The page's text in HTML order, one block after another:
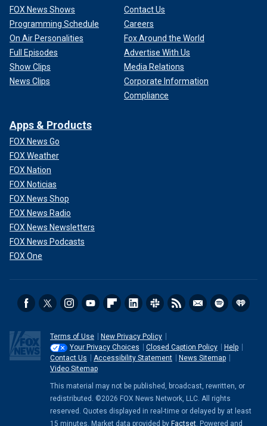
FOX News Shows
Programming Schedule
On Air Personalities
Full Episodes
Show Clips
News Clips
Contact Us
Careers
Fox Around the World
Advertise With Us
Media Relations
Corporate Information
Compliance
Apps & Products
FOX News Go
FOX Weather
FOX Nation
FOX Noticias
FOX News Shop
FOX News Radio
FOX News Newsletters
FOX News Podcasts
FOX One
Terms of Use
New Privacy Policy
Your Privacy Choices
Closed Caption Policy
Help
Contact Us
Accessibility Statement
News Sitemap
Video Sitemap
This material may not be published, broadcast, rewritten, or
redistributed. ©2026 FOX News Network, LLC. All rights
reserved. Quotes displayed in real-time or delayed by at least
15 minutes. Market data provided by Factset. Powered and